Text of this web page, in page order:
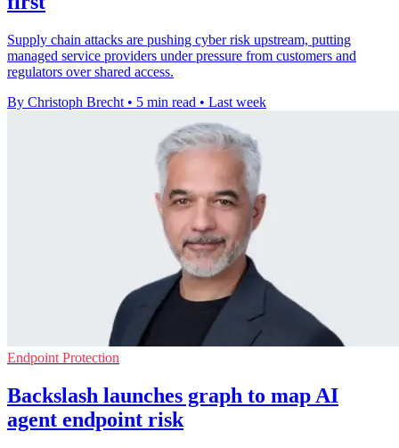
Supply chain attacks are pushing cyber risk upstream, putting
managed service providers under pressure from customers and
regulators over shared access.
By Christoph Brecht • 5 min read • Last week
Endpoint Protection
Backslash launches graph to map AI
agent endpoint risk